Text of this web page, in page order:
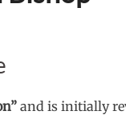
and is initially